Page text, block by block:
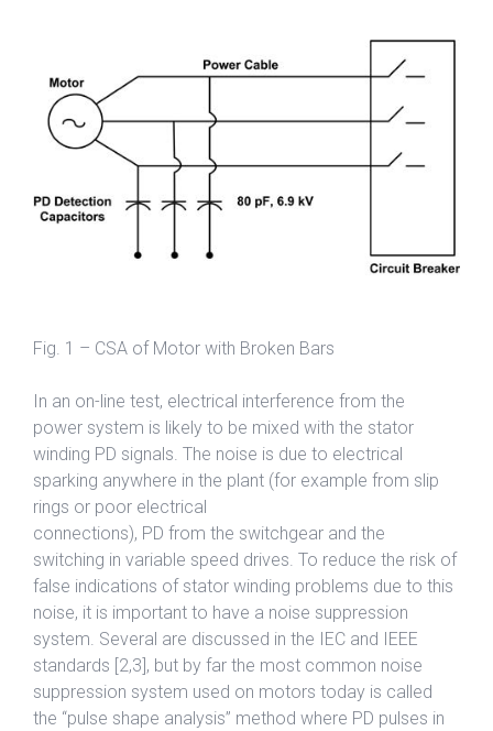
Fig. 1 – CSA of Motor with Broken Bars
In an on-line test, electrical interference from the
power system is likely to be mixed with the stator
winding PD signals. The noise is due to electrical
sparking anywhere in the plant (for example from slip
rings or poor electrical
connections), PD from the switchgear and the
switching in variable speed drives. To reduce the risk of
false indications of stator winding problems due to this
noise, it is important to have a noise suppression
system. Several are discussed in the IEC and IEEE
standards [2,3], but by far the most common noise
suppression system used on motors today is called
the “pulse shape analysis” method where PD pulses in